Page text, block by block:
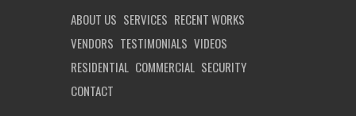
ABOUT US SERVICES RECENT WORKS
VENDORS TESTIMONIALS VIDEOS
RESIDENTIAL COMMERCIAL SECURITY
CONTACT